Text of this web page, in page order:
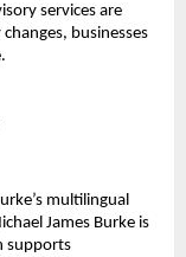
services are
businesses
multilingual
James Burke is
supports